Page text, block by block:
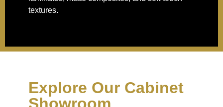
textures.
Explore Our Cabinet